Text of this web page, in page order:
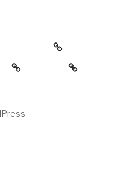
collection
contact